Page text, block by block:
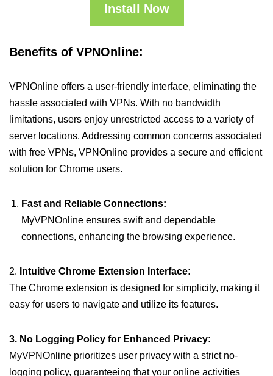
Install Now
Benefits of VPNOnline:
VPNOnline offers a user-friendly interface, eliminating the
hassle associated with VPNs. With no bandwidth
limitations, users enjoy unrestricted access to a variety of
server locations. Addressing common concerns associated
with free VPNs, VPNOnline provides a secure and efficient
solution for Chrome users.
Fast and Reliable Connections:
MyVPNOnline ensures swift and dependable
connections, enhancing the browsing experience.
2. Intuitive Chrome Extension Interface:
The Chrome extension is designed for simplicity, making it
easy for users to navigate and utilize its features.
3. No Logging Policy for Enhanced Privacy:
MyVPNOnline prioritizes user privacy with a strict no-
logging policy, guaranteeing that your online activities